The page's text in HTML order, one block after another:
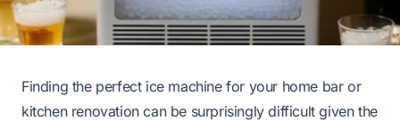
Finding the perfect ice machine for your home bar or
kitchen renovation can be surprisingly difficult given the